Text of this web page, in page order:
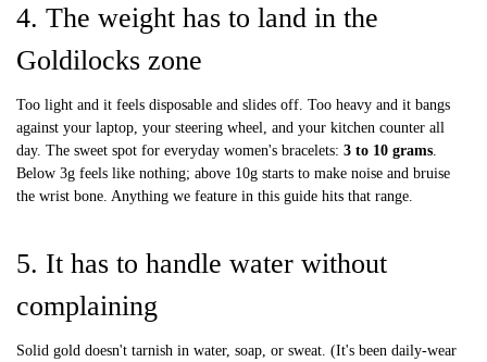
4. The weight has to land in the
Goldilocks zone
Too light and it feels disposable and slides off. Too heavy and it bangs
against your laptop, your steering wheel, and your kitchen counter all
day. The sweet spot for everyday women's bracelets: 3 to 10 grams
Below 3g feels like nothing; above 10g starts to make noise and bruise
the wrist bone. Anything we feature in this guide hits that range.
5. It has to handle water without
complaining
Solid gold doesn't tarnish in water, soap, or sweat. (It's been daily-wear